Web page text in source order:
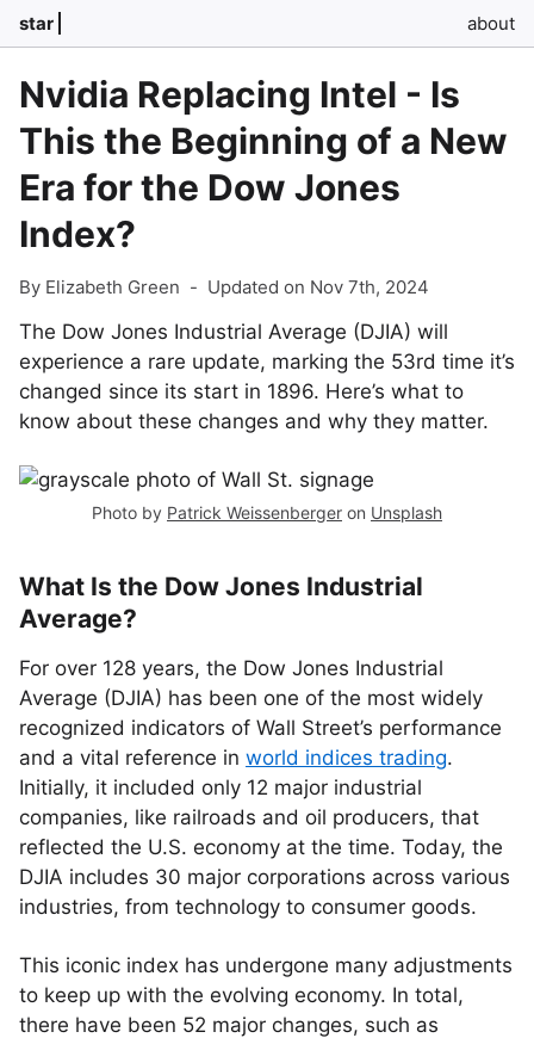
star about
Nvidia Replacing Intel - Is
This the Beginning of a New
Era for the Dow Jones
Index?
By Elizabeth Green - Updated on Nov 7th, 2024
The Dow Jones Industrial Average (DJIA) will
experience a rare update, marking the 53rd time it’s
changed since its start in 1896. Here’s what to
know about these changes and why they matter.
Photo by Patrick Weissenberger on Unsplash
What Is the Dow Jones Industrial
Average?
For over 128 years, the Dow Jones Industrial
Average (DJIA) has been one of the most widely
recognized indicators of Wall Street’s performance
and a vital reference in world indices trading.
Initially, it included only 12 major industrial
companies, like railroads and oil producers, that
reflected the U.S. economy at the time. Today, the
DJIA includes 30 major corporations across various
industries, from technology to consumer goods.
This iconic index has undergone many adjustments
to keep up with the evolving economy. In total,
there have been 52 major changes, such as